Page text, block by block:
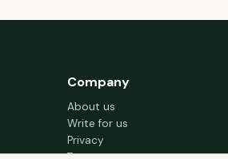
Company
About us
Write for us
Privacy